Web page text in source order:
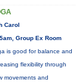
Carol
Group Ex Room
is good for balance and
flexibility through
movements and